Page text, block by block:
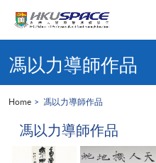
content
start馮以力導師作品
Home 馮以力導師作品
馮以力導師作品